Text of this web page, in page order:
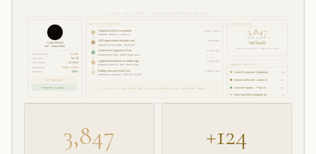
CLIENT 360° VIEW — FULLY-COMPREHENSIVE CRM
Sarah Mitchell
VIP · Since 2022
Lifetime Value: £4,280
Last Visit: Jun 19
Total Visits:
34 visits
Treatments
Botox · Hydra
Retention
100%
VIP MEMBER
CONSENT SIGNED ✓
ACTIVITY TIMELINE
Hydrafacial 60min completed Today · 10:00
Paid £90 · Emma J. · Room 2
SMS appointment reminder sent
Yesterday
Appointment reminder · Delivered
Consent form signed on iPad 3 days ago
Pre-treatment 2025 · Botox upper face
Appointment booked via mobile app
1 week ago
Hydrafacial 60min · £90 · Paid online
Birthday discount email sent 2 weeks ago
Automated campaign · 15% off voucher
34 VISITS · 100% RETENTION · £4,280 LIFETIME VALUE · LAST SEEN: TODAY
CLINIC STATS
3,847
TOTAL CLIENTS
This Month
96% RETENTION · £68 AVG VISIT
RECENT ACTIVITY
Sarah M. booked Hydrafacial 2m
Invoice £420 sent · James K. 14m
Consent signed — Priya S. 31m
New lead from Instagram ad 1h
3,847 +124